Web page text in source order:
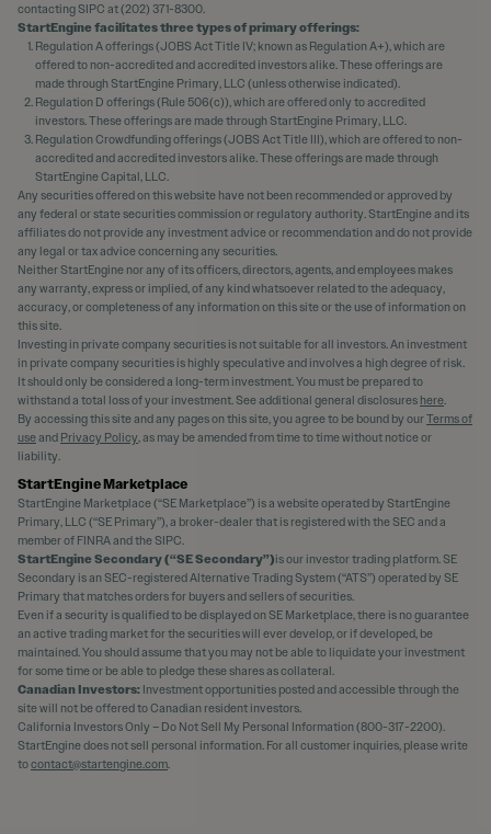
contacting SIPC at (202) 371-8300.
StartEngine facilitates three types of primary offerings:
Regulation A offerings (JOBS Act Title IV; known as Regulation A+), which are
offered to non-accredited and accredited investors alike. These offerings are
made through StartEngine Primary, LLC (unless otherwise indicated).
Regulation D offerings (Rule 506(c)), which are offered only to accredited
investors. These offerings are made through StartEngine Primary, LLC.
Regulation Crowdfunding offerings (JOBS Act Title III), which are offered to non-
accredited and accredited investors alike. These offerings are made through
StartEngine Capital, LLC.
Any securities offered on this website have not been recommended or approved by
any federal or state securities commission or regulatory authority. StartEngine and its
affiliates do not provide any investment advice or recommendation and do not provide
any legal or tax advice concerning any securities.
Neither StartEngine nor any of its officers, directors, agents, and employees makes
any warranty, express or implied, of any kind whatsoever related to the adequacy,
accuracy, or completeness of any information on this site or the use of information on
this site.
Investing in private company securities is not suitable for all investors. An investment
in private company securities is highly speculative and involves a high degree of risk.
It should only be considered a long-term investment. You must be prepared to
withstand a total loss of your investment. See additional general disclosures here.
By accessing this site and any pages on this site, you agree to be bound by ourTerms of
useand Privacy Policy, as may be amended from time to time without notice or
liability.
StartEngine Marketplace
StartEngine Marketplace (“SE Marketplace”) is a website operated by StartEngine
Primary, LLC (“SE Primary”), a broker-dealer that is registered with the SEC and a
member of FINRA and the SIPC.
StartEngine Secondary (“SE Secondary”)is our investor trading platform. SE
Secondary is an SEC-registered Alternative Trading System (“ATS”) operated by SE
Primary that matches orders for buyers and sellers of securities.
Even if a security is qualified to be displayed on SE Marketplace, there is no guarantee
an active trading market for the securities will ever develop, or if developed, be
maintained. You should assume that you may not be able to liquidate your investment
for some time or be able to pledge these shares as collateral.
Canadian Investors: Investment opportunities posted and accessible through the
site will not be offered to Canadian resident investors.
California Investors Only – Do Not Sell My Personal Information (800-317-2200).
StartEngine does not sell personal information. For all customer inquiries, please write
tocontact@startengine.com.